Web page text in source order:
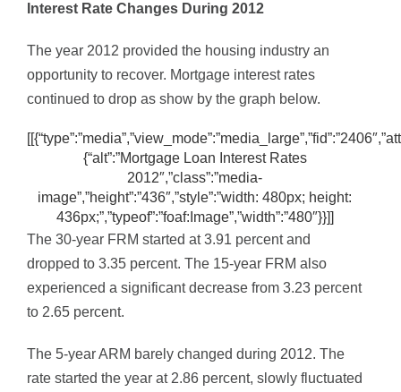
Interest Rate Changes During 2012
The year 2012 provided the housing industry an
opportunity to recover. Mortgage interest rates
continued to drop as show by the graph below.
{“alt”:”Mortgage Loan Interest Rates
2012″,”class”:”media-
image”,”height”:”436″,”style”:”width: 480px; height:
436px;”,”typeof”:”foaf:Image”,”width”:”480″}}]]
The 30-year FRM started at 3.91 percent and
dropped to 3.35 percent. The 15-year FRM also
experienced a significant decrease from 3.23 percent
to 2.65 percent.
The 5-year ARM barely changed during 2012. The
rate started the year at 2.86 percent, slowly fluctuated